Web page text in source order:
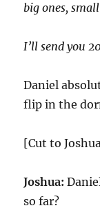
big ones,
I’ll send you
Daniel
flip in the
[Cut to
Joshua:
so far?